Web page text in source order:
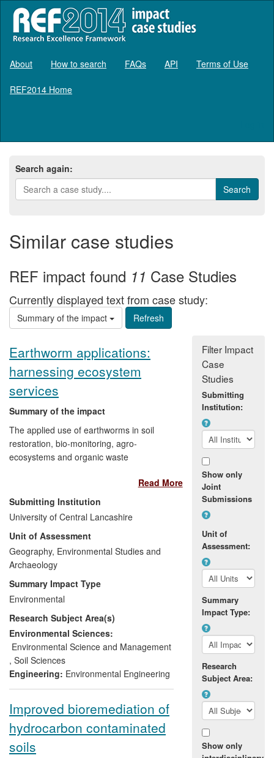
About How to search FAQs API Terms of Use
REF2014 Home
Search again:
Similar case studies
REF impact found 11 Case Studies
Currently displayed text from case study:
Summary of the impact
Earthworm applications:
harnessing ecosystem
services
Summary of the impact
The applied use of earthworms in soil
restoration, bio-monitoring, agro-
ecosystems and organic waste
impact on the commercial sector and the
public. A variety of commercial groups
(such as the Forestry Commission and
BAE Systems) have benefitted from this
research in both the UK and abroad. In
addition to this, earthworm research has
also reached the public domain through
outreach activities and media coverage.
For example, this UoA was involved in a
National Open Air Laboratories campaign.
Our earthworm identification guide
produced in collaboration with the Natural
History Museum in London has now been
widely distributed and used.
Read More
Submitting Institution
University of Central Lancashire
Unit of Assessment
Geography, Environmental Studies and
Archaeology
Summary Impact Type
Environmental
Research Subject Area(s)
Environmental Sciences:
Environmental Science and Management
, Soil Sciences
Engineering: Environmental Engineering
Improved bioremediation of
hydrocarbon contaminated
soils
Filter Impact
Case
Studies
Submitting
Institution:
Show only
Joint
Submissions
Unit of
Assessment:
Summary
Impact Type:
Research
Subject Area:
Show only